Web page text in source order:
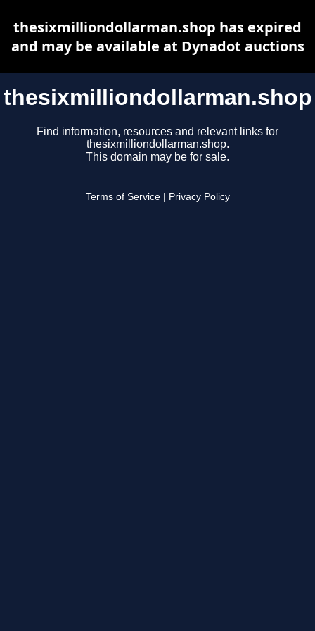
thesixmilliondollarman.shop
Find information, resources and relevant links for
thesixmilliondollarman.shop.
This domain may be for sale.
Terms of Service Privacy Policy
thesixmilliondollarman.shop has expired
and may be available at Dynadot auctions